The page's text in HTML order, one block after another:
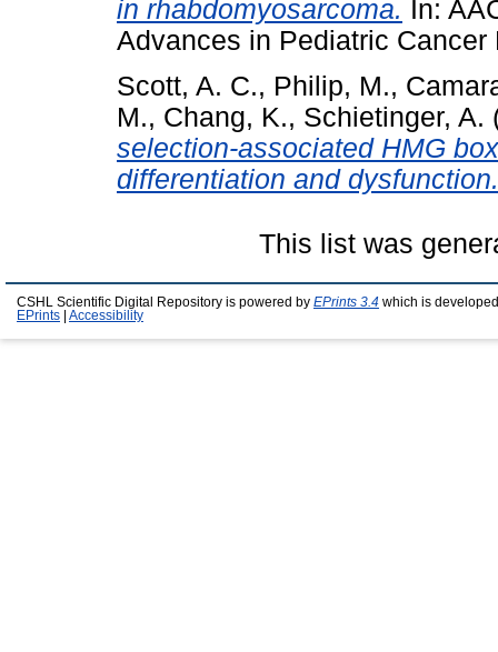
in rhabdomyosarcoma. In:
Advances in Pediatric Cancer
Scott, A. C., Philip, M.,
M., Chang, K., Schietinger, A.
selection-associated HMG
differentiation and dysfunction.
This list was
CSHL Scientific Digital Repository is powered by EPrints 3.4 which is
EPrints
Accessibility